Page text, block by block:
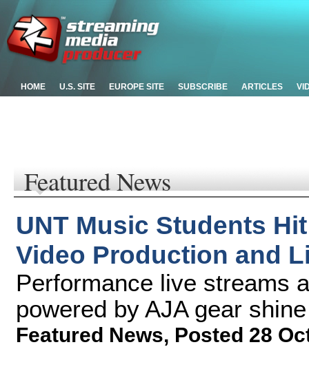
HOME U.S. SITE EUROPE SITE SUBSCRIBE ARTICLES
Featured News
UNT Music Students
Video Production and
Performance live streams
powered by AJA gear
Featured News, Posted 28